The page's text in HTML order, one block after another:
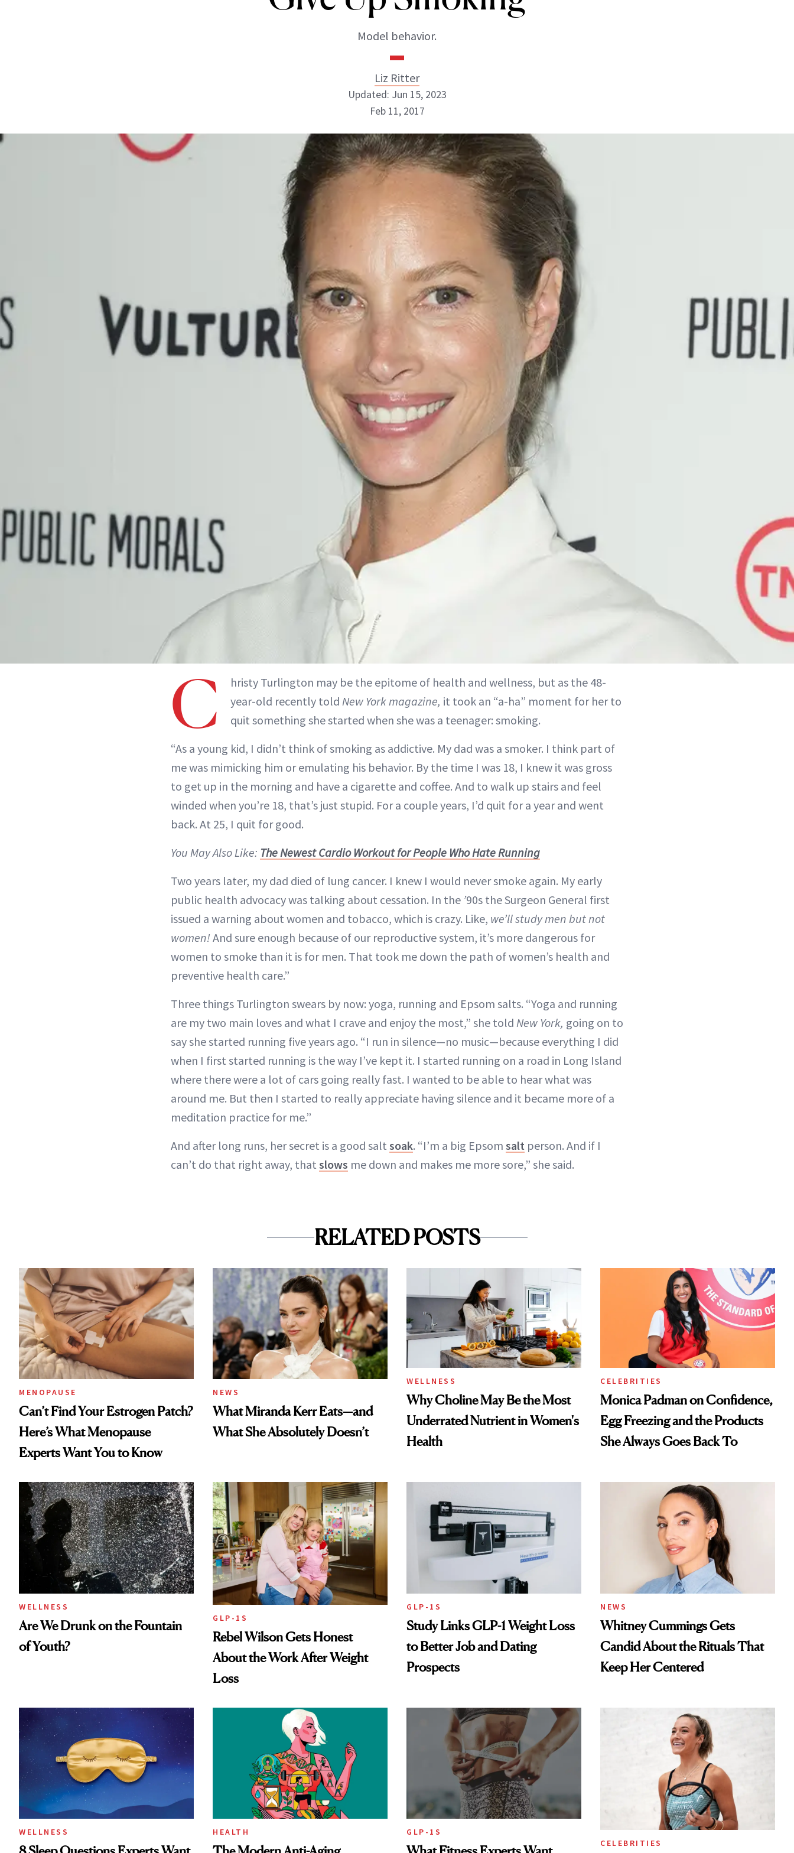
Model behavior.
Liz Ritter
Liz Ritter
INSTAGRAM
ABOUT NEWBEAUTY
Updated: Jun 15, 2023
Feb 11, 2017
C
hristy Turlington may be the epitome of health and wellness, but as the 48-
year-old recently told New York magazine, it took an “a-ha” moment for her to
quit something she started when she was a teenager: smoking.
“As a young kid, I didn’t think of smoking as addictive. My dad was a smoker. I think part of
me was mimicking him or emulating his behavior. By the time I was 18, I knew it was gross
to get up in the morning and have a cigarette and coffee. And to walk up stairs and feel
winded when you’re 18, that’s just stupid. For a couple years, I’d quit for a year and went
back. At 25, I quit for good.
You May Also Like: The Newest Cardio Workout for People Who Hate Running
Two years later, my dad died of lung cancer. I knew I would never smoke again. My early
public health advocacy was talking about cessation. In the ’90s the Surgeon General first
issued a warning about women and tobacco, which is crazy. Like, we’ll study men but not
women! And sure enough because of our reproductive system, it’s more dangerous for
women to smoke than it is for men. That took me down the path of women’s health and
preventive health care.”
Three things Turlington swears by now: yoga, running and Epsom salts. “Yoga and running
are my two main loves and what I crave and enjoy the most,” she told New York, going on to
say she started running five years ago. “I run in silence—no music—because everything I did
when I first started running is the way I’ve kept it. I started running on a road in Long Island
where there were a lot of cars going really fast. I wanted to be able to hear what was
around me. But then I started to really appreciate having silence and it became more of a
meditation practice for me.”
And after long runs, her secret is a good salt soak. “I’m a big Epsom salt person. And if I
can’t do that right away, that slows me down and makes me more sore,” she said.
RELATED POSTS
MENOPAUSE
Can’t Find Your Estrogen Patch?
Here’s What Menopause
Experts Want You to Know
NEWS
What Miranda Kerr Eats—and
What She Absolutely Doesn’t
WELLNESS
Why Choline May Be the Most
Underrated Nutrient in Women's
Health
CELEBRITIES
Monica Padman on Confidence,
Egg Freezing and the Products
She Always Goes Back To
WELLNESS
Are We Drunk on the Fountain
of Youth?
GLP-1S
Rebel Wilson Gets Honest
About the Work After Weight
Loss
GLP-1S
Study Links GLP-1 Weight Loss
to Better Job and Dating
Prospects
NEWS
Whitney Cummings Gets
Candid About the Rituals That
Keep Her Centered
WELLNESS HEALTH GLP-1S
CELEBRITIES